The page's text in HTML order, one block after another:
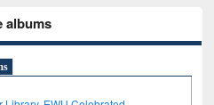
albums